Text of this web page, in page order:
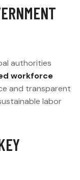
authorities
workforce
and transparent
labor